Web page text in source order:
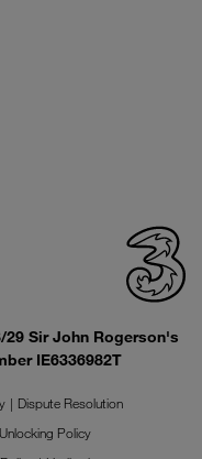
29 Sir John Rogerson's
IE6336982T
Dispute Resolution
Unlocking Policy